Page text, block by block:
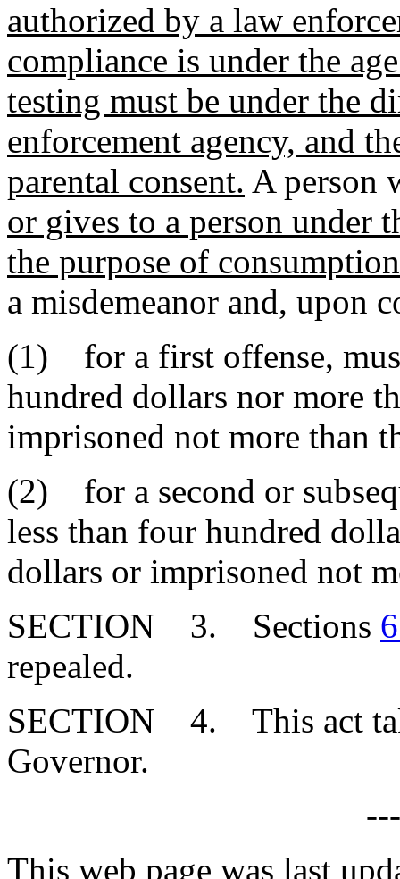
authorized by a law
compliance is under the
testing must be under the
enforcement agency, and
parental consent. A person
or gives to a person under
the purpose of
a misdemeanor and, upon
(1) for a first offense,
hundred dollars nor more
imprisoned not more than
(2) for a second or
less than four hundred
dollars or imprisoned not
SECTION 3. Sections
repealed.
SECTION 4. This act
Governor.
This web page was last